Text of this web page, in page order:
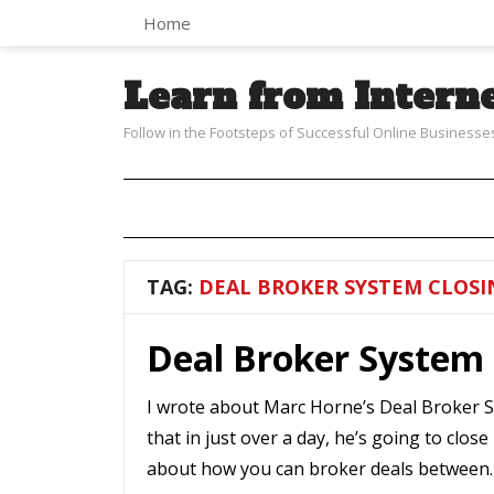
Home
Learn from
Follow in the Footsteps of Successful Online
TAG: DEAL BROKER SYSTEM
Deal Broker System
I wrote about Marc Horne’s Deal Broker
that in just over a day, he’s going to
about how you can broker deals